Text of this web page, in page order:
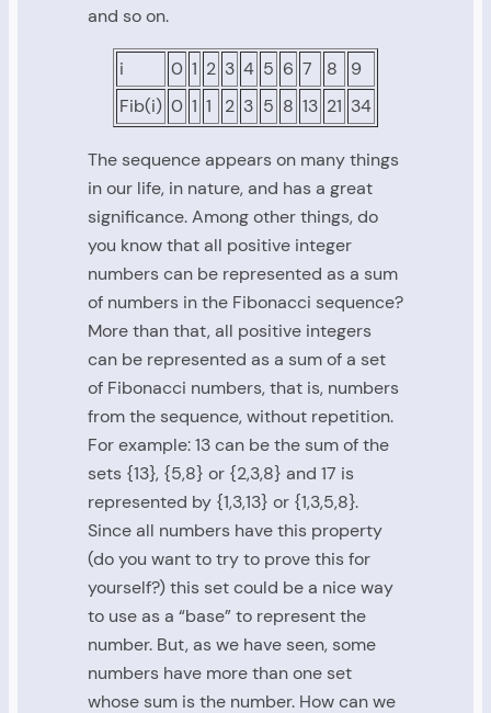
and so on.
i 0 1 2 3 4 5 6 7 8
9
Fib(i) 0 1 1 2 3 5 8 13 21 34
The sequence appears on many things
in our life, in nature, and has a great
significance. Among other things, do
you know that all positive integer
numbers can be represented as a sum
of numbers in the Fibonacci sequence?
More than that, all positive integers
can be represented as a sum of a set
of Fibonacci numbers, that is, numbers
from the sequence, without repetition.
For example: 13 can be the sum of the
sets {13}, {5,8} or {2,3,8} and 17 is
represented by {1,3,13} or {1,3,5,8}.
Since all numbers have this property
(do you want to try to prove this for
yourself?) this set could be a nice way
to use as a “base” to represent the
number. But, as we have seen, some
numbers have more than one set
whose sum is the number. How can we